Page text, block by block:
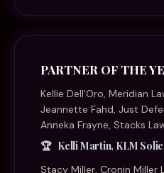
PARTNER OF THE
Kellie Dell'Oro, Meridian
Jeannette Fahd, Just
Anneka Frayne, Stacks
Kelli Martin, KLM
Stacy Miller, Cronin Miller